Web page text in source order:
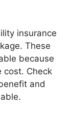
insurance
These
because
cost. Check
and